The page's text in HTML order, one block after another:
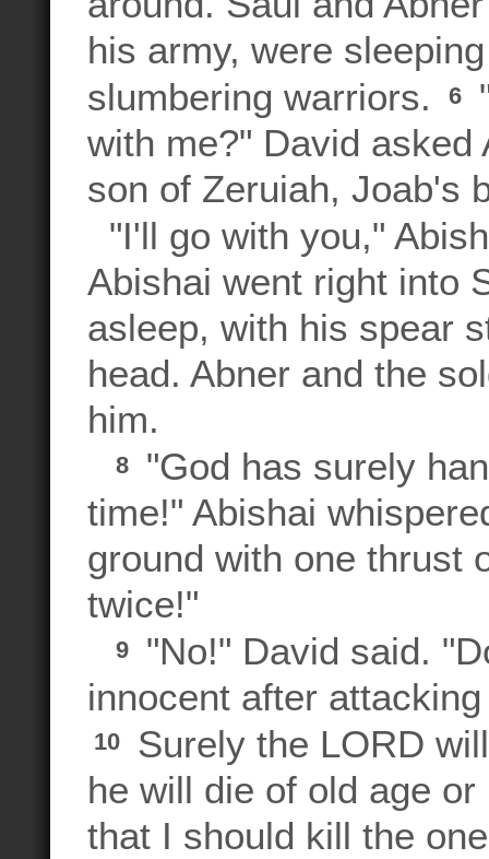
his army, were
slumbering warriors.
6
with me?" David asked
son of Zeruiah, Joab's
"I'll go with you,"
Abishai went right into
asleep, with his spear
head. Abner and the
him.
8
"God has surely
time!" Abishai
ground with one thrust
twice!"
9
"No!" David said.
innocent after
10
Surely the LORD
he will die of old age
that I should kill the